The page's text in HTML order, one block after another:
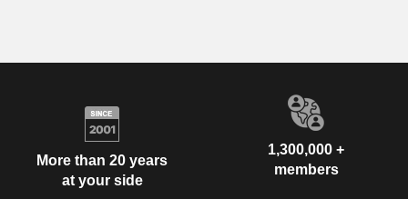
More than 20 years
at your side
1,300,000 +
members